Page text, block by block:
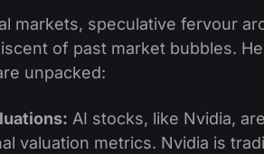
markets, speculative fervour
of past market bubbles.
unpacked:
AI stocks, like Nvidia,
valuation metrics. Nvidia is